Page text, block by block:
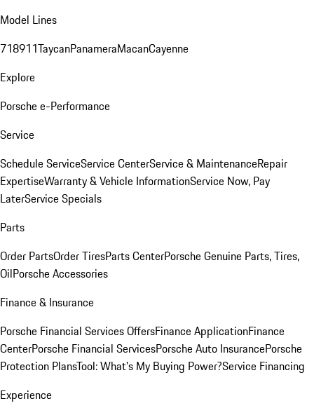
Model Lines
718911TaycanPanameraMacanCayenne
Explore
Porsche e-Performance
Service
Schedule ServiceService CenterService & MaintenanceRepair
ExpertiseWarranty & Vehicle InformationService Now, Pay
LaterService Specials
Parts
Order PartsOrder TiresParts CenterPorsche Genuine Parts, Tires,
OilPorsche Accessories
Finance & Insurance
Porsche Financial Services OffersFinance ApplicationFinance
CenterPorsche Financial ServicesPorsche Auto InsurancePorsche
Protection PlansTool: What's My Buying Power?Service Financing
Experience